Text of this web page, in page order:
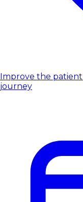
Improve the
journey